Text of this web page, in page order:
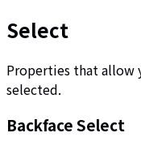
Select
Properties that allow
selected.
Backface Select